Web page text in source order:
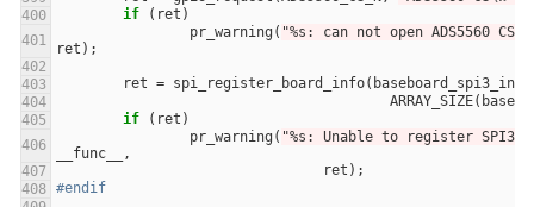
if
( ret )
pr_warning ( "%s: can not open ADS5560 CS
ret );
ret = spi_register_board_info( baseboard_spi3_info
ARRAY_SIZE(
if
( ret )
pr_warning ( "%s: Unable to register SPI3
__func__
,
ret );
#endif